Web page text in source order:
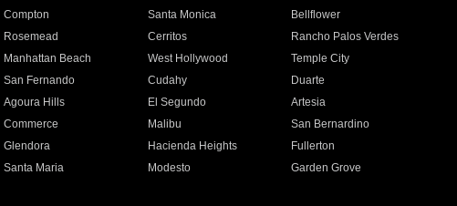
Compton Santa Monica
Bellflower
Rosemead Cerritos
Rancho Palos Verdes
Manhattan Beach West Hollywood
Temple City
San Fernando Cudahy
Duarte
Agoura Hills El Segundo
Artesia
Commerce Malibu
San Bernardino
Glendora Hacienda Heights
Fullerton
Santa Maria Modesto
Garden Grove